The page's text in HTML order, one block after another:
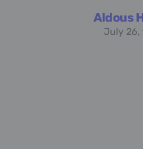
Aldous
July 26,